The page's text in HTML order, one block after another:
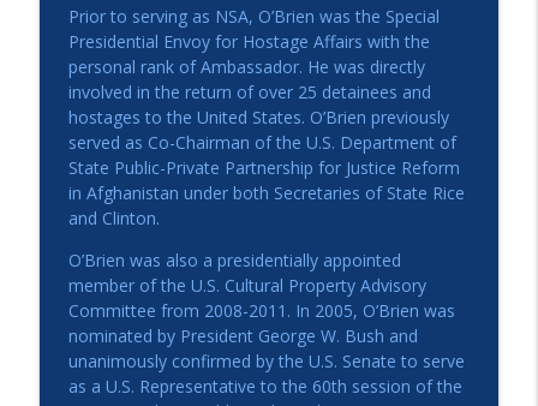
Prior to serving as NSA, O’Brien was the Special
Presidential Envoy for Hostage Affairs with the
personal rank of Ambassador. He was directly
involved in the return of over 25 detainees and
hostages to the United States. O’Brien previously
served as Co-Chairman of the U.S. Department of
State Public-Private Partnership for Justice Reform
in Afghanistan under both Secretaries of State Rice
and Clinton.
O’Brien was also a presidentially appointed
member of the U.S. Cultural Property Advisory
Committee from 2008-2011. In 2005, O’Brien was
nominated by President George W. Bush and
unanimously confirmed by the U.S. Senate to serve
as a U.S. Representative to the 60th session of the